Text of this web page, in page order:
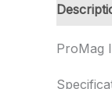
ProMag